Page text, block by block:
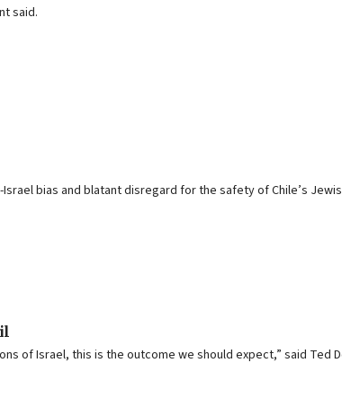
said.
bias and blatant disregard for the safety of Chile’s
of Israel, this is the outcome we should expect,” said Ted